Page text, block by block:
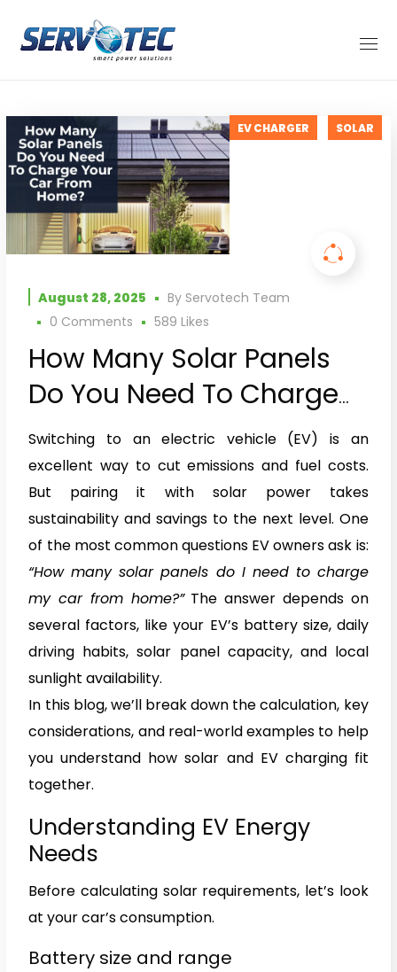
EV CHARGER SOLAR
August 28, 2025 By Servotech Team
0 Comments
589 Likes
How Many Solar Panels
Do You Need To Charge
Your Car From Home?
Switching to an electric vehicle (EV) is an
excellent way to cut emissions and fuel costs.
But pairing it with solar power takes
sustainability and savings to the next level. One
of the most common questions EV owners ask is:
“How many solar panels do I need to charge
my car from home?”The answer depends on
several factors, like your EV’s battery size, daily
driving habits, solar panel capacity, and local
sunlight availability.
In this blog, we’ll break down the calculation, key
considerations, and real-world examples to help
you understand how solar and EV charging fit
together.
Understanding EV Energy
Needs
Before calculating solar requirements, let’s look
at your car’s consumption.
Battery size and range